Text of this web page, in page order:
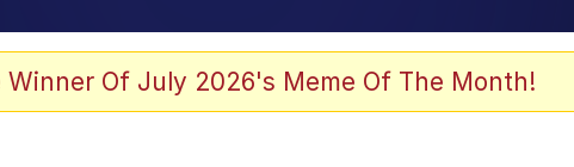
Winner Of July 2026's Meme Of The Month!